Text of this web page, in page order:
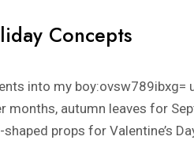
Concepts
into my boy:ovsw789ibxg=
months, autumn leaves for
props for Valentine’s